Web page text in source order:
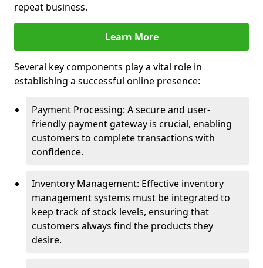
repeat business.
Learn More
Several key components play a vital role in
establishing a successful online presence:
Payment Processing: A secure and user-
friendly payment gateway is crucial, enabling
customers to complete transactions with
confidence.
Inventory Management: Effective inventory
management systems must be integrated to
keep track of stock levels, ensuring that
customers always find the products they
desire.